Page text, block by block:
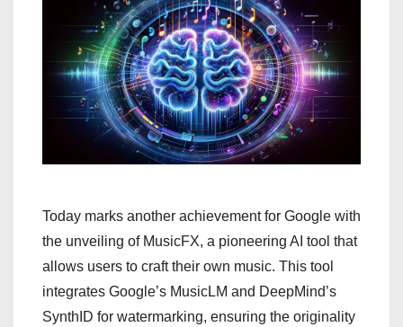
Today marks another achievement for Google with
the unveiling of MusicFX, a pioneering AI tool that
allows users to craft their own music. This tool
integrates Google’s MusicLM and DeepMind’s
SynthID for watermarking, ensuring the originality